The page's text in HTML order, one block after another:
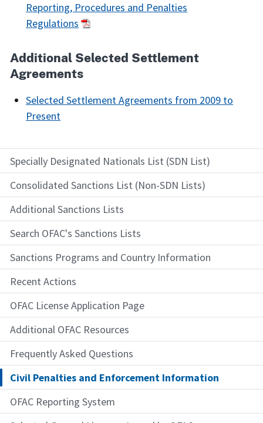
Specially Designated Nationals List (SDN List)
Consolidated Sanctions List (Non-SDN Lists)
Additional Sanctions Lists
Search OFAC's Sanctions Lists
Sanctions Programs and Country Information
Recent Actions
OFAC License Application Page
Additional OFAC Resources
Frequently Asked Questions
Civil Penalties and Enforcement Information
OFAC Reporting System
Reporting, Procedures and Penalties
Regulations
Additional Selected Settlement
Agreements
Selected Settlement Agreements from 2009 to
Present